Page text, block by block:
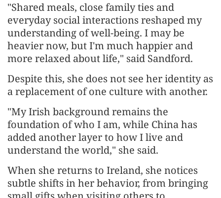
"Shared meals, close family ties and
everyday social interactions reshaped my
understanding of well-being. I may be
heavier now, but I'm much happier and
more relaxed about life," said Sandford.
Despite this, she does not see her identity as
a replacement of one culture with another.
"My Irish background remains the
foundation of who I am, while China has
added another layer to how I live and
understand the world," she said.
When she returns to Ireland, she notices
subtle shifts in her behavior, from bringing